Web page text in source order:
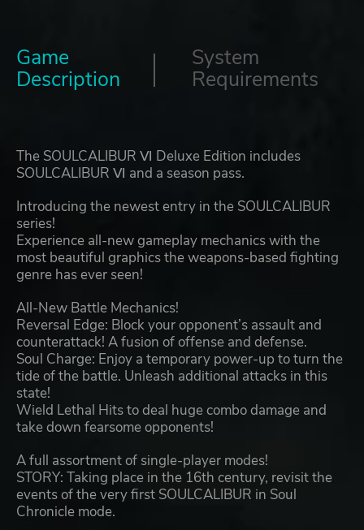
Game
Description
System
Requirements
The SOULCALIBUR Ⅵ Deluxe Edition includes
SOULCALIBUR Ⅵ and a season pass.
Introducing the newest entry in the SOULCALIBUR
series!
Experience all-new gameplay mechanics with the
most beautiful graphics the weapons-based fighting
genre has ever seen!
All-New Battle Mechanics!
Reversal Edge: Block your opponent’s assault and
counterattack! A fusion of offense and defense.
Soul Charge: Enjoy a temporary power-up to turn the
tide of the battle. Unleash additional attacks in this
state!
Wield Lethal Hits to deal huge combo damage and
take down fearsome opponents!
A full assortment of single-player modes!
STORY: Taking place in the 16th century, revisit the
events of the very first SOULCALIBUR in Soul
Chronicle mode.